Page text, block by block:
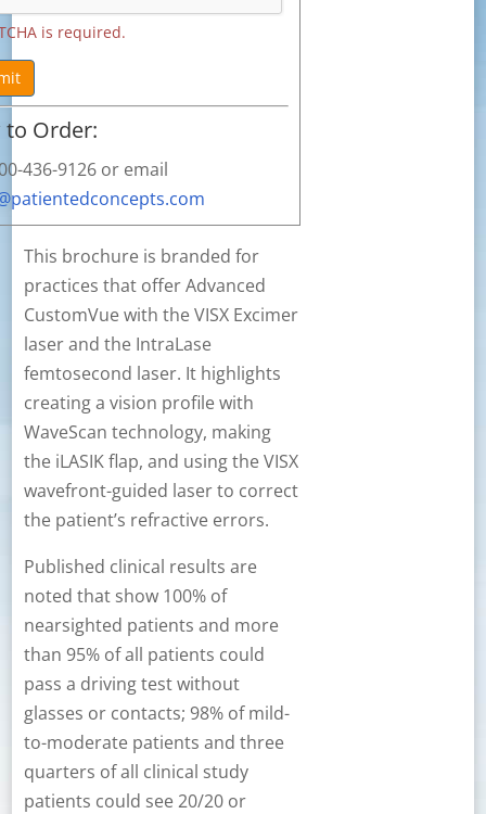
is required.
to Order:
436-9126 or email
This brochure is branded for
practices that offer Advanced
CustomVue with the VISX Excimer
laser and the IntraLase
femtosecond laser. It highlights
creating a vision profile with
WaveScan technology, making
the iLASIK flap, and using the VISX
wavefront-guided laser to correct
the patient’s refractive errors.
Published clinical results are
noted that show 100% of
nearsighted patients and more
than 95% of all patients could
pass a driving test without
glasses or contacts; 98% of mild-
to-moderate patients and three
quarters of all clinical study
patients could see 20/20 or